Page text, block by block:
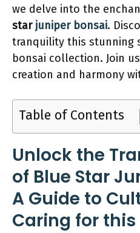
we delve into the
star juniper bonsai.
tranquility this stunning
bonsai collection. Join
creation and harmony
Table of Contents
Unlock the
of Blue Star
A Guide to
Caring for this